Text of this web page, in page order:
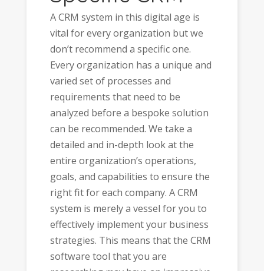
A CRM system in this digital age is
vital for every organization but we
don’t recommend a specific one.
Every organization has a unique and
varied set of processes and
requirements that need to be
analyzed before a bespoke solution
can be recommended. We take a
detailed and in-depth look at the
entire organization’s operations,
goals, and capabilities to ensure the
right fit for each company. A CRM
system is merely a vessel for you to
effectively implement your business
strategies. This means that the CRM
software tool that you are